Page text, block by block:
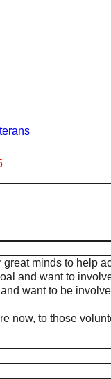
minds to help
and want to
want to be
now, to those